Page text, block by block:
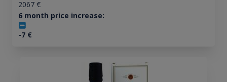
2067€
6 month price increase:
-7€